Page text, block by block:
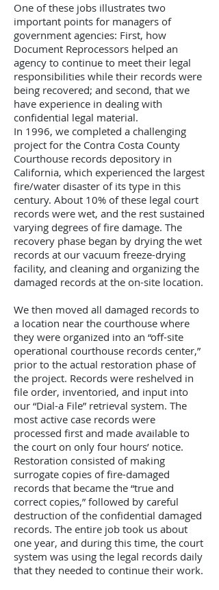
One of these jobs illustrates two
important points for managers of
government agencies: First, how
Document Reprocessors helped an
agency to continue to meet their legal
responsibilities while their records were
being recovered; and second, that we
have experience in dealing with
confidential legal material.
In 1996, we completed a challenging
project for the Contra Costa County
Courthouse records depository in
California, which experienced the largest
fire/water disaster of its type in this
century. About 10% of these legal court
records were wet, and the rest sustained
varying degrees of fire damage. The
recovery phase began by drying the wet
records at our vacuum freeze-drying
facility, and cleaning and organizing the
damaged records at the on-site location.
We then moved all damaged records to
a location near the courthouse where
they were organized into an “off-site
operational courthouse records center,”
prior to the actual restoration phase of
the project. Records were reshelved in
file order, inventoried, and input into
our “Dial-a File” retrieval system. The
most active case records were
processed first and made available to
the court on only four hours’ notice.
Restoration consisted of making
surrogate copies of fire-damaged
records that became the “true and
correct copies,” followed by careful
destruction of the confidential damaged
records. The entire job took us about
one year, and during this time, the court
system was using the legal records daily
that they needed to continue their work.